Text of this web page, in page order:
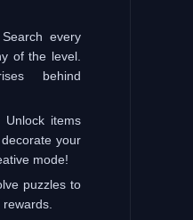
every
of the level.
behind
Unlock items
your
mode!
puzzles to